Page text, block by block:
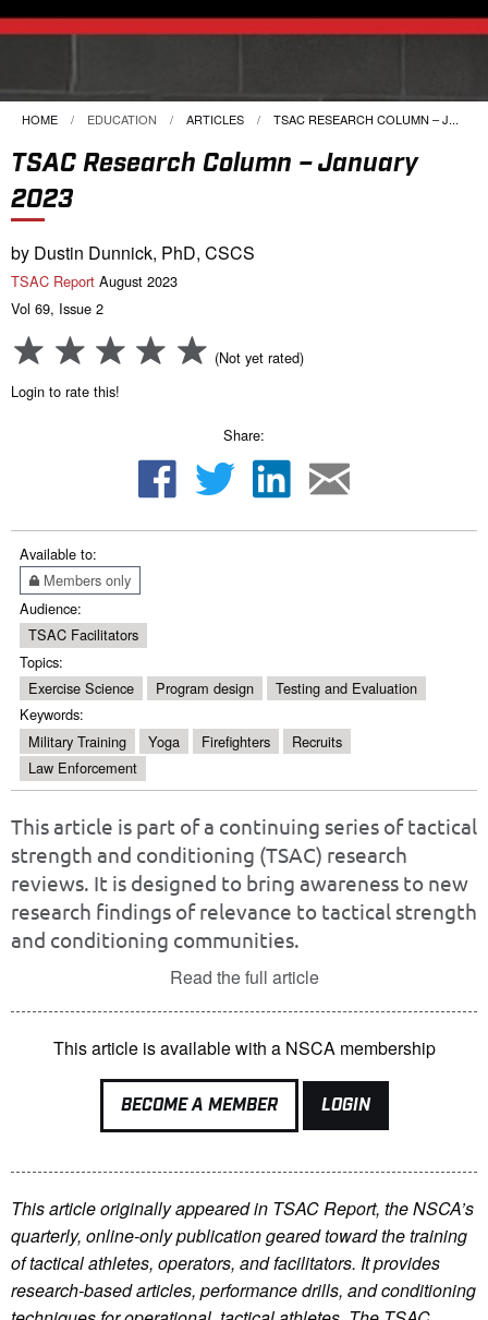
HOME EDUCATION ARTICLES CURRENT:
TSAC RESEARCH COLUMN – J...
TSAC Research Column – January
2023
by Dustin Dunnick, PhD, CSCS
TSAC Report August 2023
Vol 69, Issue 2
(Not yet rated)
Login to rate this!
Share:
Available to:
Members only
Audience:
TSAC Facilitators
Topics:
Exercise Science
Program design
Testing and Evaluation
Keywords:
Military Training
Yoga Firefighters
Recruits
Law Enforcement
This article is part of a continuing series of tactical
strength and conditioning (TSAC) research
reviews. It is designed to bring awareness to new
research findings of relevance to tactical strength
and conditioning communities.
Read the full article
This article is available with a NSCA membership
BECOME A MEMBER LOGIN
This article originally appeared in TSAC Report, the NSCA’s
quarterly, online-only publication geared toward the training
of tactical athletes, operators, and facilitators. It provides
research-based articles, performance drills, and conditioning